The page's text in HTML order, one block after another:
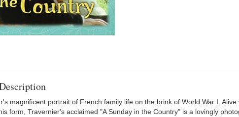
magnificent portrait of French family life on the brink of World War I.
form, Travernier's acclaimed "A Sunday in the Country" is a lovingly